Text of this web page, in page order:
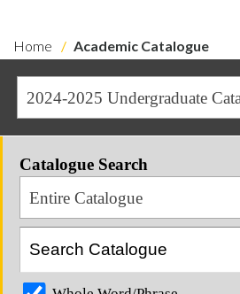
Home Academic Catalogue
Catalogue Search
Entire Catalogue